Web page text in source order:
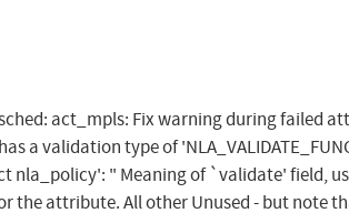
act_mpls: Fix warning during failed
a validation type of
nla_policy': " Meaning of `validate' field,
the attribute. All other Unused - but note